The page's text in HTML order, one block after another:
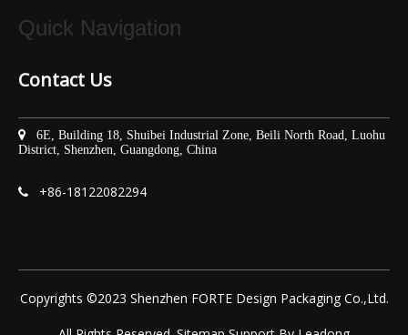
Quick Navigation
Contact Us
 6E, Building 18, Shuibei Industrial Zone, Beili North Road, Luohu
District, Shenzhen, Guangdong, China
 +86-18122082294
Copyrights ©2023 Shenzhen FORTE Design Packaging Co.,Ltd.